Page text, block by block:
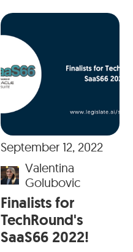
September 12, 2022
Valentina
Golubovic
Finalists for
TechRound's
SaaS66 2022!